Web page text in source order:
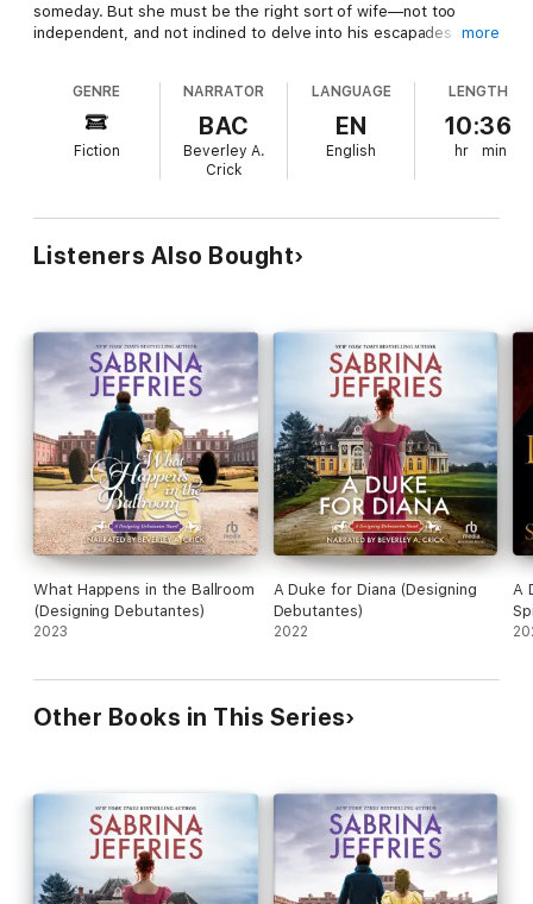
someday. But she must be the right sort of wife—not too
independent, and not inclined to delve into his escapades as a
whether Verity or anyone else associated with Elegant
Occasions is leaking crucial information to the French. That
mission is all that matters—until fate, and desire, intervene.
After enduring one disastrous engagement, Verity won’t easily
Occasions. Rafe is charming, handsome, and kisses like the
very devil, but she knows he’s harboring secrets.
has little choice but to accept. Yet turning this arrangement
into a true marriage will require daring and trust—which neither
will embrace easily, making surrender all the sweeter …
“Anyone who loves romance must read Sabrina Jeffries!”—Lisa
Kleypas, New York Times Bestselling Author
more
GENRE
Fiction
NARRATOR
BAC
Beverley A.
Crick
LANGUAGE
EN
English
LENGTH
10:36
hr min
Listeners Also Bought
What Happens in the Ballroom
(Designing Debutantes)
2023
A Duke for Diana (Designing
Debutantes)
2022
A
Other Books in This Series